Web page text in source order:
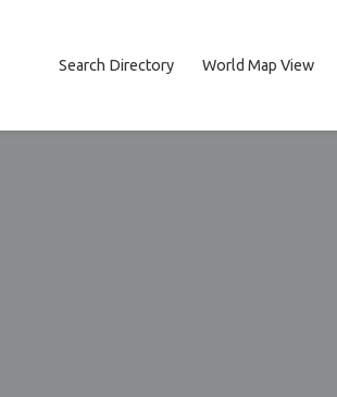
Search Directory World Map View